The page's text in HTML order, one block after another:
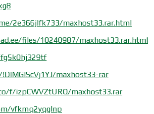
2e366jlfk733/maxhost33.rar.html
files/10240987/maxhost33.rar.html
maxhost33-rar
f/izpCWVZtURQ/maxhost33.rar
vfkmq2yqglnp